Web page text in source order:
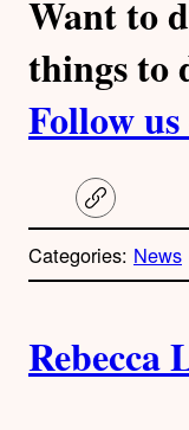
Want to
things to
Follow
C
o
y
l
Categories: News
u
Rebecca